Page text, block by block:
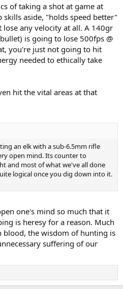
of taking a shot at game at
aside, "holds speed better"
any velocity at all. A 140gr
is going to lose 500fps @
you're just not going to hit
needed to ethically take
hit the vital areas at that
an elk with a sub-6.5mm rifle
open mind. Its counter to
and most of what we've all done
logical once you dig down into it.
one's mind so much that it
is heresy for a reason. Much
blood, the wisdom of hunting is
suffering of our